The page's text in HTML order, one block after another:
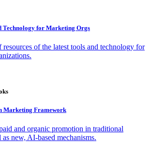
Technology for Marketing Orgs
of the latest tools and technology for
Marketing Framework
and organic promotion in traditional
as new, AI-based mechanisms.